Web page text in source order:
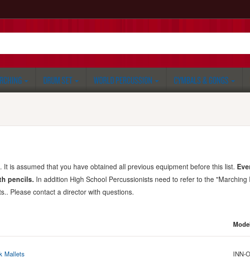
DRUM SET WORLD PERCUSSION CYMBALS & GONGS
is assumed that you have obtained all previous equipment before this list.
pencils. In addition High School Percussionists need to refer to the
Please contact a director with questions.
Mallets INN-